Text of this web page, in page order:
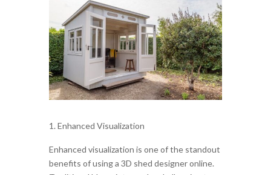
Enhanced Visualization
Enhanced visualization is one of the standout
benefits of using a 3D shed designer online.